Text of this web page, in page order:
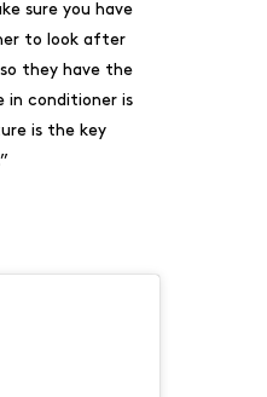
sure you have
to look after
they have the
in conditioner is
is the key